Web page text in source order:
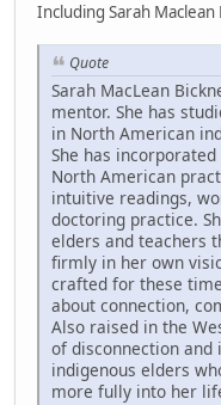
Including Sarah Maclean
Quote
Sarah MacLean
mentor. She has
in North American
She has
North American
intuitive readings,
doctoring practice.
elders and teachers
firmly in her own
crafted for these
about connection,
Also raised in the
of disconnection
indigenous elders
more fully into her